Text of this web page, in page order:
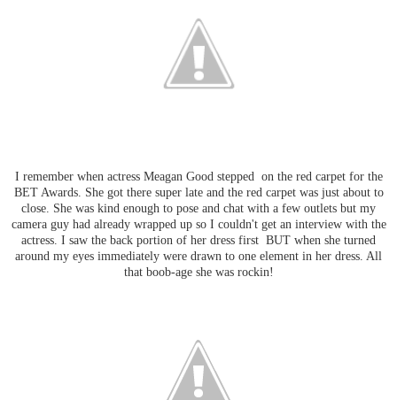
I remember when actress Meagan Good stepped on the red carpet for the
BET Awards. She got there super late and the red carpet was just about to
close. She was kind enough to pose and chat with a few outlets but my
camera guy had already wrapped up so I couldn't get an interview with the
actress. I saw the back portion of her dress first BUT when she turned
around my eyes immediately were drawn to one element in her dress. All
that boob-age she was rockin!